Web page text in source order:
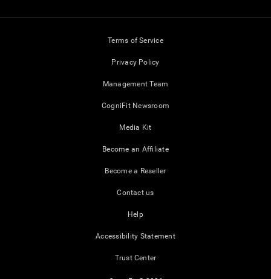
Terms of Service
Privacy Policy
Management Team
CogniFit Newsroom
Media Kit
Become an Affiliate
Become a Reseller
Contact us
Help
Accessibility Statement
Trust Center